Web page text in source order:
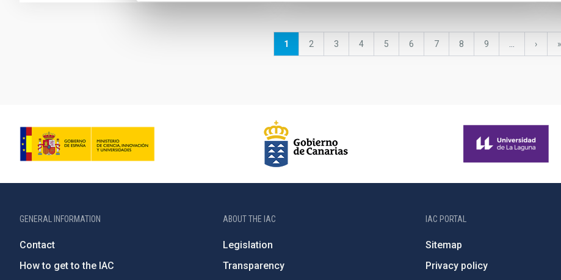
Current
1 Page
2 Page
3 Page
4 Page
5 Page
6 Page
7 Page
8 Page
9
Next
› »
GENERAL INFORMATION
Contact
How to get to the IAC
ABOUT THE IAC
Legislation
Transparency
IAC PORTAL
Sitemap
Privacy policy